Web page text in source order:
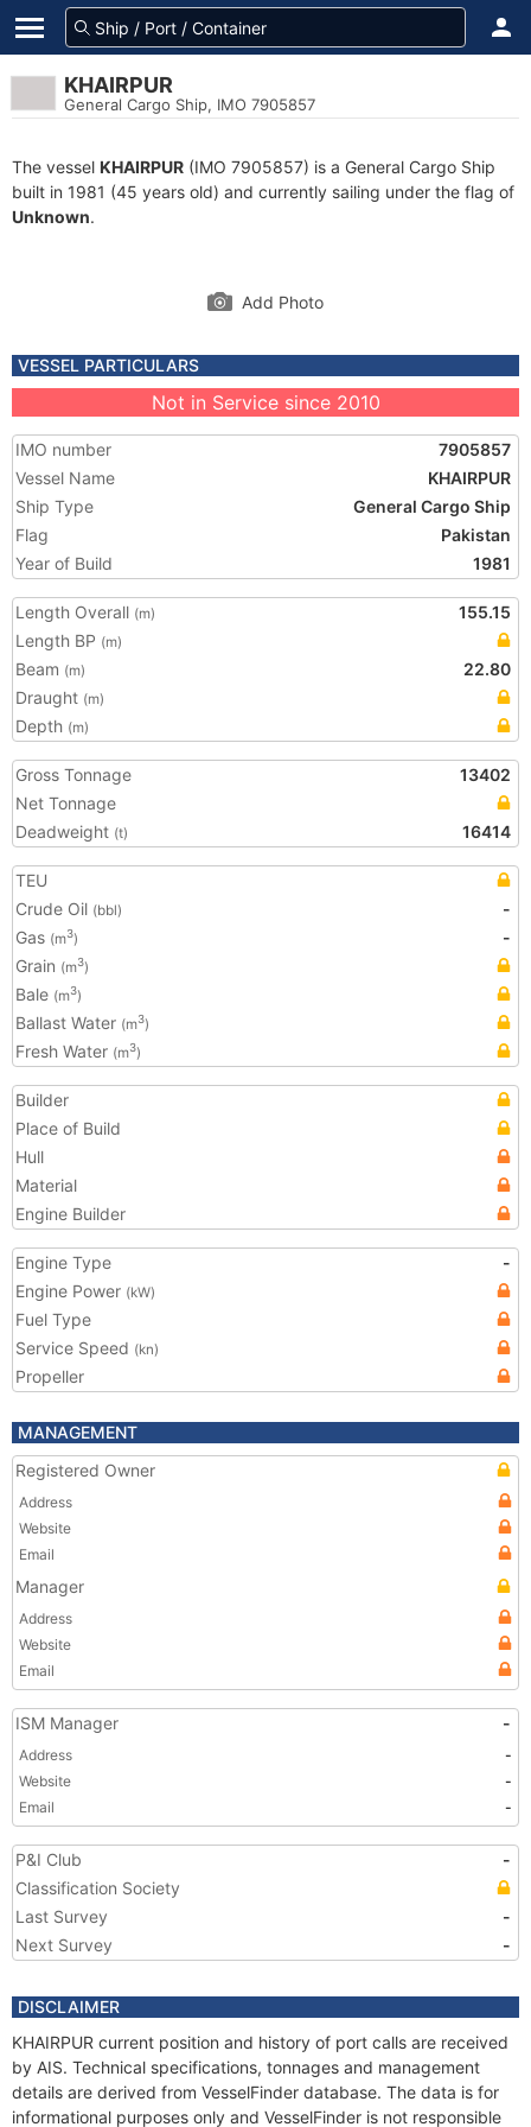
KHAIRPUR
General Cargo Ship, IMO 7905857
The vessel KHAIRPUR (IMO 7905857) is a General Cargo Ship
built in 1981 (45 years old) and currently sailing under the flag of
Unknown.
Add Photo
VESSEL PARTICULARS
Not in Service since 2010
IMO number
7905857
Vessel Name
KHAIRPUR
Ship Type
General Cargo Ship
Flag
Pakistan
Year of Build
1981
Length Overall (m)
155.15
Length BP (m)
Beam (m)
22.80
Draught (m)
Depth (m)
Gross Tonnage
13402
Net Tonnage
Deadweight (t) 16414
TEU
Crude Oil (bbl)
-
Gas (m3)
-
Grain (m3)
Bale (m3)
Ballast Water (m3)
Fresh Water (m3)
Builder
Place of Build
Hull
Material
Engine Builder
Engine Type
-
Engine Power (kW)
Fuel Type
Service Speed (kn)
Propeller
MANAGEMENT
Registered Owner
Address
Website
Email
Manager
Address
Website
Email
ISM Manager -
Address
-
Website
-
Email
-
P&I Club
-
Classification Society
Last Survey
-
Next Survey
-
DISCLAIMER
KHAIRPUR current position and history of port calls are received
by AIS. Technical specifications, tonnages and management
details are derived from VesselFinder database. The data is for
informational purposes only and VesselFinder is not responsible